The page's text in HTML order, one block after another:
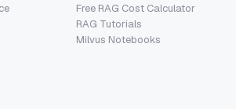
Free RAG Cost Calculator
RAG Tutorials
Milvus Notebooks